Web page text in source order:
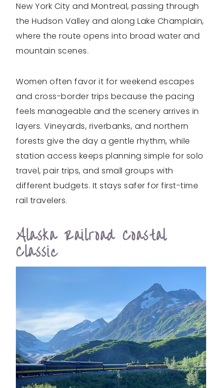
New York City and Montreal, passing through
the Hudson Valley and along Lake Champlain,
where the route opens into broad water and
mountain scenes.
Women often favor it for weekend escapes
and cross-border trips because the pacing
feels manageable and the scenery arrives in
layers. Vineyards, riverbanks, and northern
forests give the day a gentle rhythm, while
station access keeps planning simple for solo
travel, pair trips, and small groups with
different budgets. It stays safer for first-time
rail travelers.
Alaska Railroad Coastal
Classic